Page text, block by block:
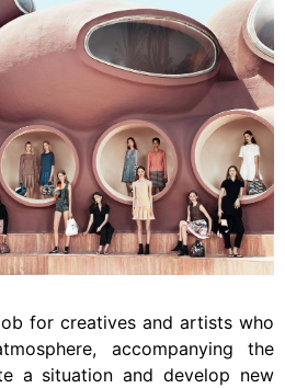
for creatives and artists who
accompanying the
a situation and develop new